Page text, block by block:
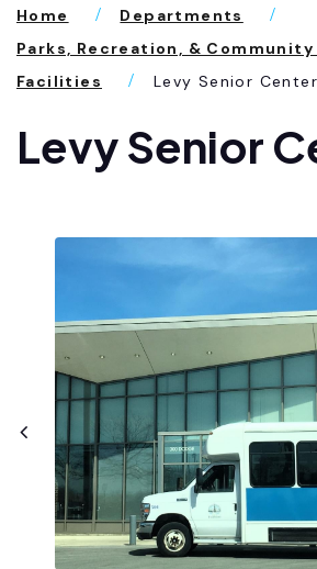
Home
Departments
Parks, Recreation, &
Facilities
Levy Senior Center
Levy Senior